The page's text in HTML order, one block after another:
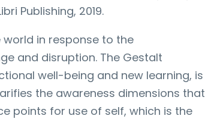
Publishing, 2019.
in response to the
and disruption. The Gestalt
well-being and new learning, is
the awareness dimensions that
points for use of self, which is the